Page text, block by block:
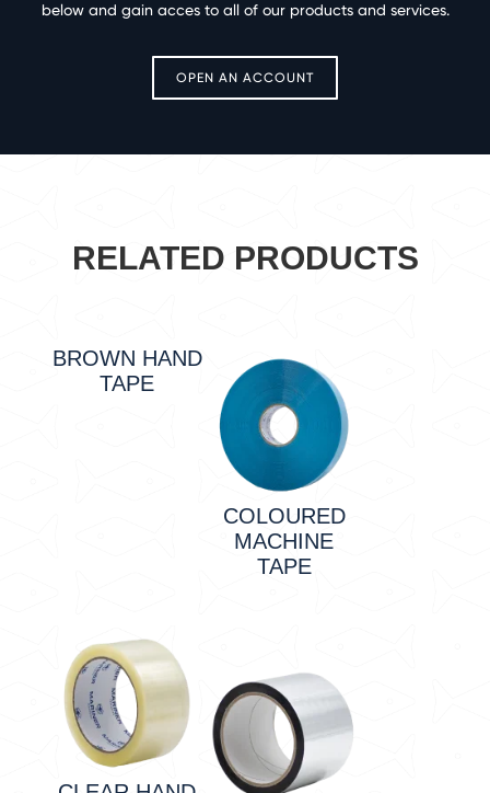
below and gain acces to all of our products and services.
OPEN AN ACCOUNT
RELATED PRODUCTS
BROWN HAND
TAPE
COLOURED
MACHINE
TAPE